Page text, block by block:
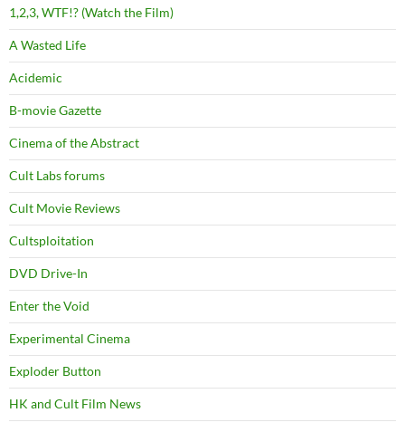
1,2,3, WTF!? (Watch the Film)
A Wasted Life
Acidemic
B-movie Gazette
Cinema of the Abstract
Cult Labs forums
Cult Movie Reviews
Cultsploitation
DVD Drive-In
Enter the Void
Experimental Cinema
Exploder Button
HK and Cult Film News